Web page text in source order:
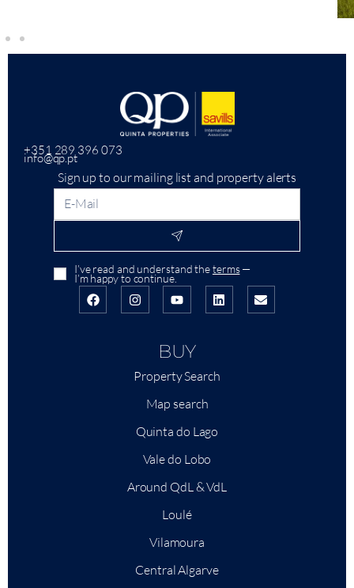
+351 289 396 073
info@qp.pt
Sign up to our mailing list and property alerts
I’ve read and understand theterms—
I’m happy to continue.
BUY
Property Search
Map search
Quinta do Lago
Vale do Lobo
Around QdL & VdL
Loulé
Vilamoura
Central Algarve